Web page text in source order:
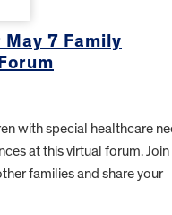
7 Family
with special healthcare
at this virtual forum. Join
families and share your